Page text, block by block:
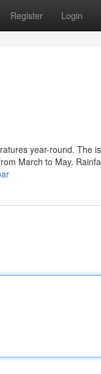
Register Login
year-round. The
March to May.